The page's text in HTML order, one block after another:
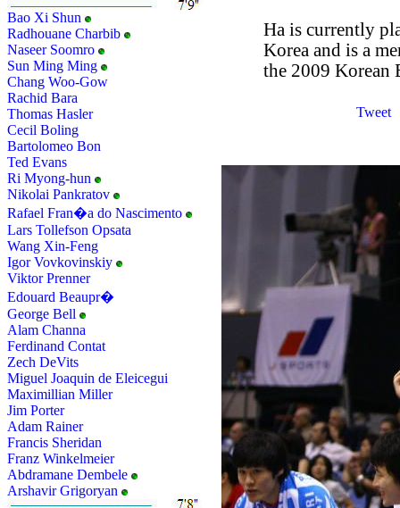
Bao Xi Shun
Radhouane Charbib
Naseer Soomro
Sun Ming Ming
Chang Woo-Gow
Rachid Bara
Thomas Hasler
Cecil Boling
Bartolomeo Bon
Ted Evans
Ri Myong-hun
Nikolai Pankratov
Rafael Fran�a do Nascimento
Lars Tollefson Opsata
Wang Xin-Feng
Igor Vovkovinskiy
Viktor Prenner
Edouard Beaupr�
George Bell
Alam Channa
Ferdinand Contat
Zech DeVits
Miguel Joaquin de Eleicegui
Maximillian Miller
Jim Porter
Adam Rainer
Francis Sheridan
Franz Winkelmeier
Abdramane Dembele
Arshavir Grigoryan
Ha is currently
Korea and is a
the 2009 Korean
Tweet